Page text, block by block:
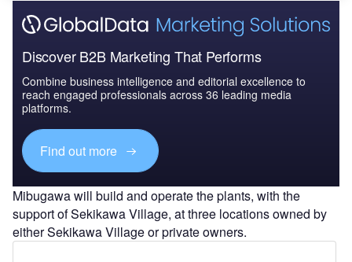
Discover B2B Marketing That Performs
Combine business intelligence and editorial excellence to
reach engaged professionals across 36 leading media
platforms.
Find out more
Mibugawa will build and operate the plants, with the
support of Sekikawa Village, at three locations owned by
either Sekikawa Village or private owners.